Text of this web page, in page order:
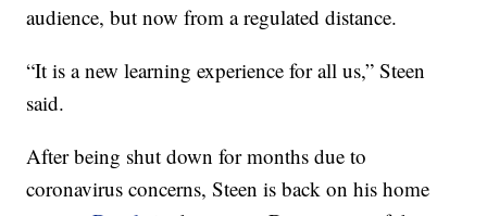
audience, but now from a regulated distance.
“It is a new learning experience for all us,” Steen
said.
After being shut down for months due to
coronavirus concerns, Steen is back on his home